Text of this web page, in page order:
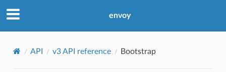
envoy
API v3 API reference Bootstrap